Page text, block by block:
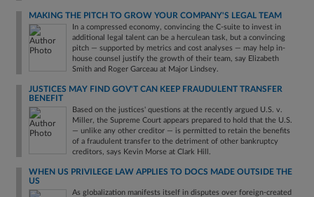
MAKING THE PITCH TO GROW YOUR COMPANY'S LEGAL TEAM
In a compressed economy, convincing the C-suite to invest in
additional legal talent can be a herculean task, but a convincing
pitch — supported by metrics and cost analyses — may help in-
house counsel justify the growth of their team, say Elizabeth
Smith and Roger Garceau at Major Lindsey.
JUSTICES MAY FIND GOV'T CAN KEEP FRAUDULENT TRANSFER
BENEFIT
Based on the justices' questions at the recently argued U.S. v.
Miller, the Supreme Court appears prepared to hold that the U.S.
— unlike any other creditor — is permitted to retain the benefits
of a fraudulent transfer to the detriment of other bankruptcy
creditors, says Kevin Morse at Clark Hill.
WHEN US PRIVILEGE LAW APPLIES TO DOCS MADE OUTSIDE THE
US
As globalization manifests itself in disputes over foreign-created